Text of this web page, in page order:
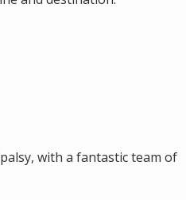
with a fantastic team of